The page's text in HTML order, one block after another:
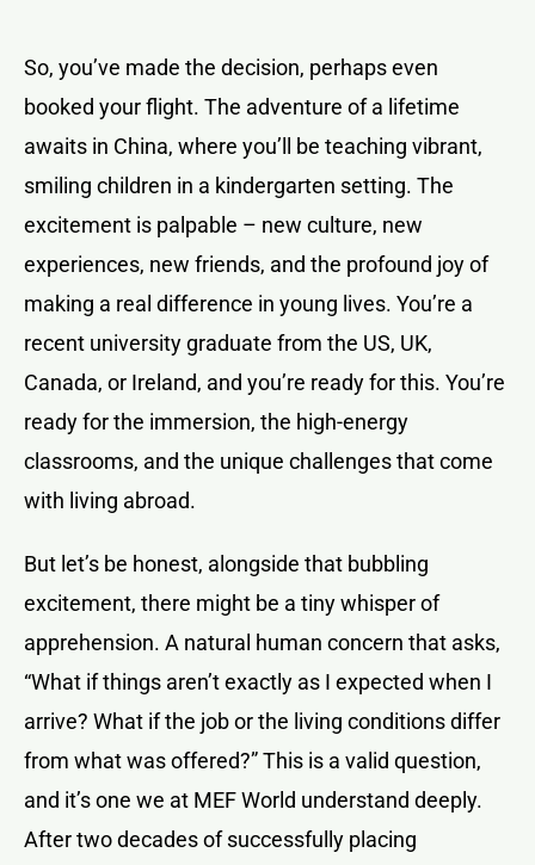
So, you’ve made the decision, perhaps even
booked your flight. The adventure of a lifetime
awaits in China, where you’ll be teaching vibrant,
smiling children in a kindergarten setting. The
excitement is palpable – new culture, new
experiences, new friends, and the profound joy of
making a real difference in young lives. You’re a
recent university graduate from the US, UK,
Canada, or Ireland, and you’re ready for this. You’re
ready for the immersion, the high-energy
classrooms, and the unique challenges that come
with living abroad.
But let’s be honest, alongside that bubbling
excitement, there might be a tiny whisper of
apprehension. A natural human concern that asks,
“What if things aren’t exactly as I expected when I
arrive? What if the job or the living conditions differ
from what was offered?” This is a valid question,
and it’s one we at MEF World understand deeply.
After two decades of successfully placing